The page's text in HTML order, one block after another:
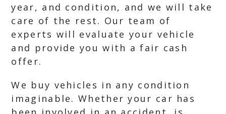
year, and condition, and we will take
care of the rest. Our team of
experts will evaluate your vehicle
and provide you with a fair cash
offer.
We buy vehicles in any condition
imaginable. Whether your car has